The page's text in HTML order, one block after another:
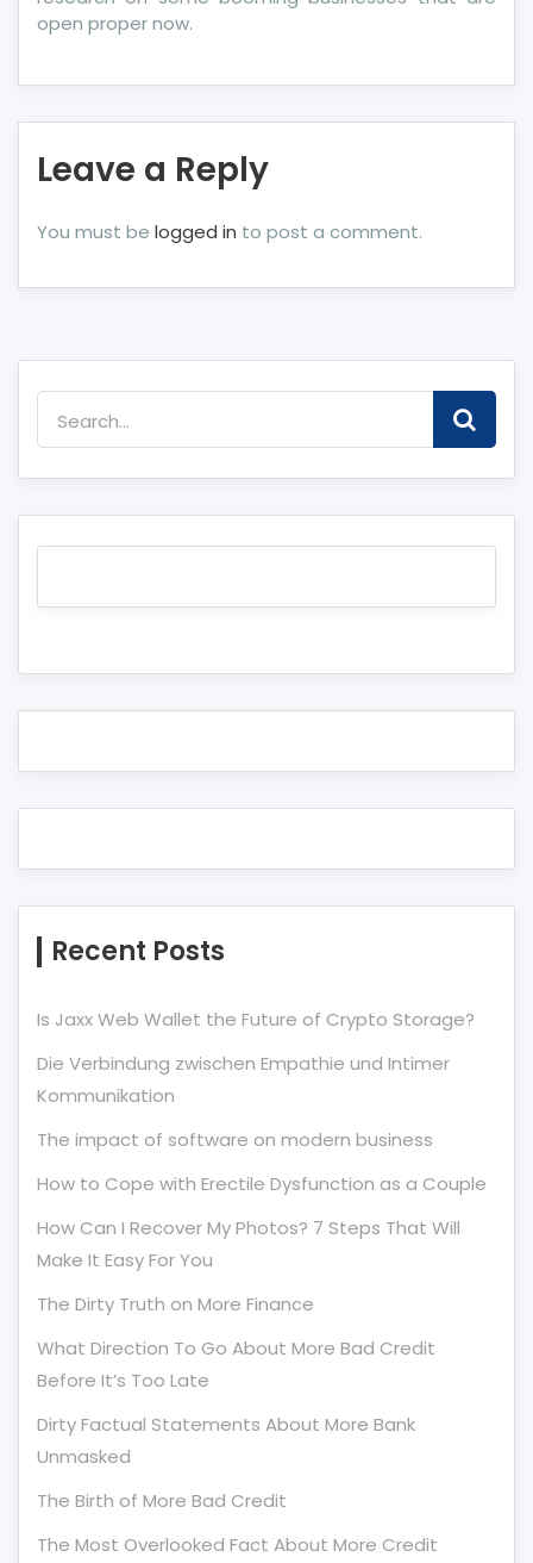
open proper now.
Leave a Reply
You must be logged in to post a comment.
Recent Posts
Is Jaxx Web Wallet the Future of Crypto Storage?
Die Verbindung zwischen Empathie und Intimer
Kommunikation
The impact of software on modern business
How to Cope with Erectile Dysfunction as a Couple
How Can I Recover My Photos? 7 Steps That Will
Make It Easy For You
The Dirty Truth on More Finance
What Direction To Go About More Bad Credit
Before It’s Too Late
Dirty Factual Statements About More Bank
Unmasked
The Birth of More Bad Credit
The Most Overlooked Fact About More Credit